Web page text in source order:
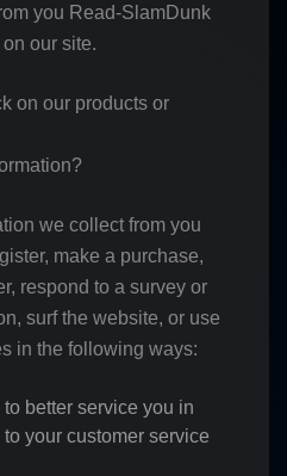
you Read-SlamDunk
our site.
on our products or
we collect from you
make a purchase,
respond to a survey or
surf the website, or use
in the following ways:
better service you in
your customer service